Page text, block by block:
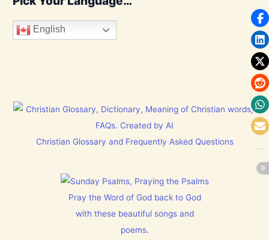
English
Christian Glossary and Frequently Asked Questions
Pray the Word of God back to God
with these beautiful songs and
poems.